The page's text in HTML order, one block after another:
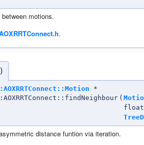
motions.
.
*
(
float
distance funtion via iteration.